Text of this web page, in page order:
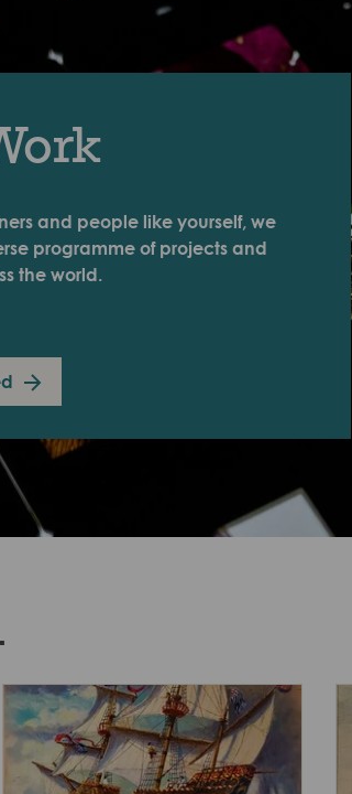
and people like yourself, we
programme of projects and
the world.